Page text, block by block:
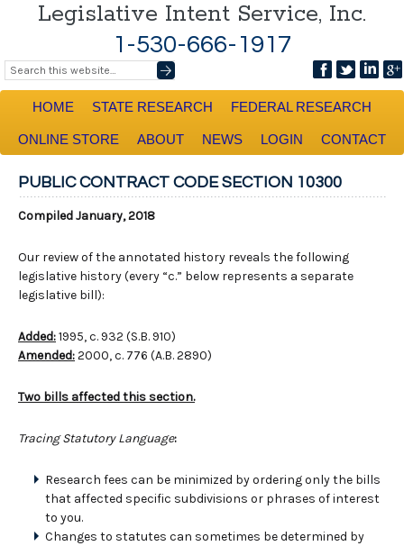
Legislative Intent Service, Inc.
1-530-666-1917
HOME STATE RESEARCH FEDERAL RESEARCH
ONLINE STORE ABOUT NEWS LOGIN CONTACT
PUBLIC CONTRACT CODE SECTION 10300
Compiled January, 2018
Our review of the annotated history reveals the following
legislative history (every “c.” below represents a separate
legislative bill):
Added:1995, c. 932 (S.B. 910)
Amended:2000, c. 776 (A.B. 2890)
Two bills affected this section.
Tracing Statutory Language:
Research fees can be minimized by ordering only the bills
that affected specific subdivisions or phrases of interest
to you.
Changes to statutes can sometimes be determined by